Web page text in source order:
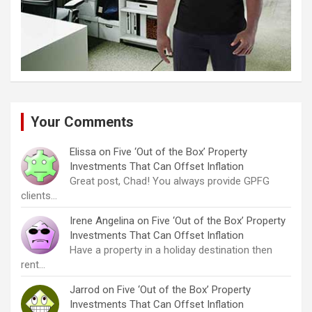
Your Comments
Elissa on Five ‘Out of the Box’ Property
Investments That Can Offset Inflation
Great post, Chad! You always provide GPFG
clients…
Irene Angelina on Five ‘Out of the Box’ Property
Investments That Can Offset Inflation
Have a property in a holiday destination then
rent…
Jarrod on Five ‘Out of the Box’ Property
Investments That Can Offset Inflation